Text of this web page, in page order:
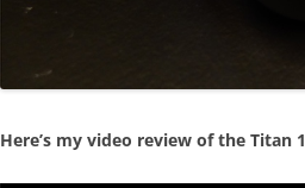
Here’s my video review of the Titan